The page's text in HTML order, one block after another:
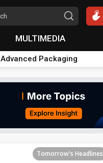
MULTIMEDIA
Advanced Packaging
Tomorrow's Headlines